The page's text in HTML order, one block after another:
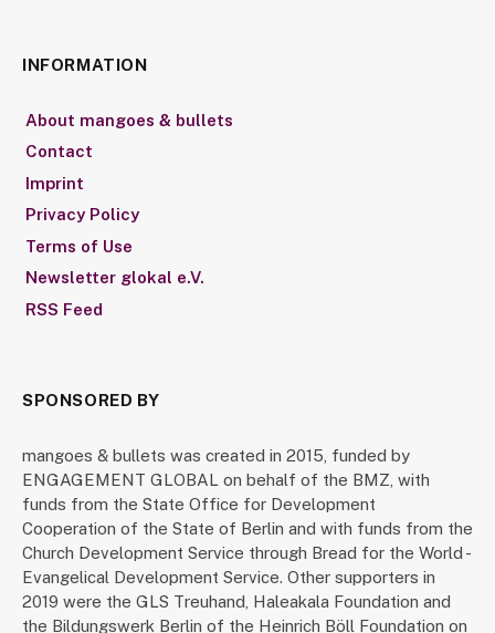
INFORMATION
About mangoes & bullets
Contact
Imprint
Privacy Policy
Terms of Use
Newsletter glokal e.V.
RSS Feed
SPONSORED BY
mangoes & bullets was created in 2015, funded by
ENGAGEMENT GLOBAL on behalf of the BMZ, with
funds from the State Office for Development
Cooperation of the State of Berlin and with funds from the
Church Development Service through Bread for the World -
Evangelical Development Service. Other supporters in
2019 were the GLS Treuhand, Haleakala Foundation and
the Bildungswerk Berlin of the Heinrich Böll Foundation on